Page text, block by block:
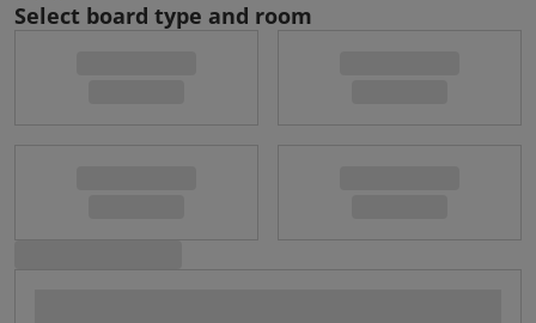
Select board type and room